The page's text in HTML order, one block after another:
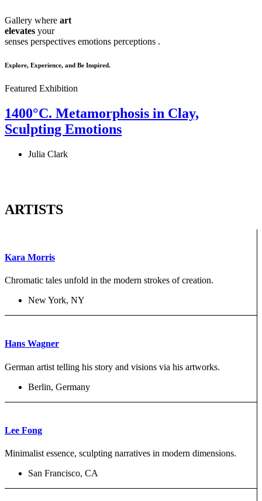
Gallery where art
elevates your
senses perspectives emotions perceptions .
Explore, Experience, and Be Inspired.
Featured Exhibition
1400°C. Metamorphosis in Clay,
Sculpting Emotions
Julia Clark
ARTISTS
Kara Morris
Chromatic tales unfold in the modern strokes of creation.
New York, NY
Hans Wagner
German artist telling his story and visions via his artworks.
Berlin, Germany
Lee Fong
Minimalist essence, sculpting narratives in modern dimensions.
San Francisco, CA